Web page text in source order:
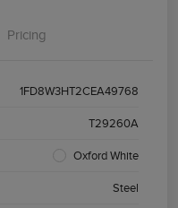
Pricing
1FD8W3HT2CEA49768
T29260A
Oxford White
Steel